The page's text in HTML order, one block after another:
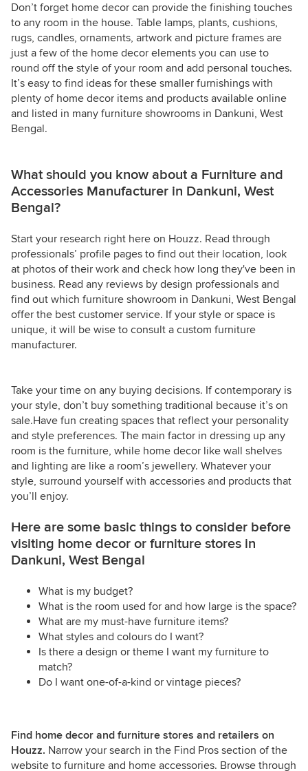
Don’t forget home decor can provide the finishing touches
to any room in the house. Table lamps, plants, cushions,
rugs, candles, ornaments, artwork and picture frames are
just a few of the home decor elements you can use to
round off the style of your room and add personal touches.
It’s easy to find ideas for these smaller furnishings with
plenty of home decor items and products available online
and listed in many furniture showrooms in Dankuni, West
Bengal.
What should you know about a Furniture and
Accessories Manufacturer in Dankuni, West
Bengal?
Start your research right here on Houzz. Read through
professionals’ profile pages to find out their location, look
at photos of their work and check how long they've been in
business. Read any reviews by design professionals and
find out which furniture showroom in Dankuni, West Bengal
offer the best customer service. If your style or space is
unique, it will be wise to consult a custom furniture
manufacturer.
Take your time on any buying decisions. If contemporary is
your style, don’t buy something traditional because it’s on
sale.Have fun creating spaces that reflect your personality
and style preferences. The main factor in dressing up any
room is the furniture, while home decor like wall shelves
and lighting are like a room’s jewellery. Whatever your
style, surround yourself with accessories and products that
you’ll enjoy.
Here are some basic things to consider before
visiting home decor or furniture stores in
Dankuni, West Bengal
What is my budget?
What is the room used for and how large is the space?
What are my must-have furniture items?
What styles and colours do I want?
Is there a design or theme I want my furniture to
match?
Do I want one-of-a-kind or vintage pieces?
Find home decor and furniture stores and retailers on
Houzz. Narrow your search in the Find Pros section of the
website to furniture and home accessories. Browse through